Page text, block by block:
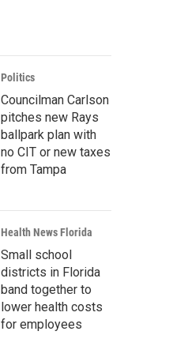
Politics
Councilman Carlson
pitches new Rays
ballpark plan with
no CIT or new taxes
from Tampa
Health News Florida
Small school
districts in Florida
band together to
lower health costs
for employees